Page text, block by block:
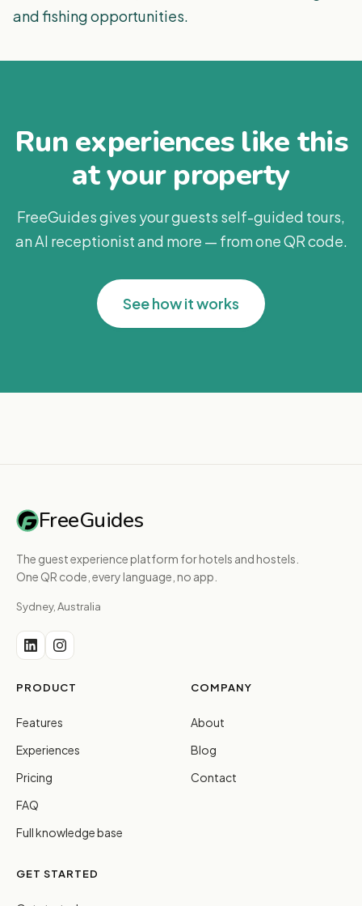
and fishing opportunities.
Run experiences like this
at your property
FreeGuides gives your guests self-guided tours,
an AI receptionist and more — from one QR code.
See how it works
FreeGuides
The guest experience platform for hotels and hostels.
One QR code, every language, no app.
Sydney, Australia
PRODUCT
Features
Experiences
Pricing
FAQ
Full knowledge base
COMPANY
About
Blog
Contact
GET STARTED